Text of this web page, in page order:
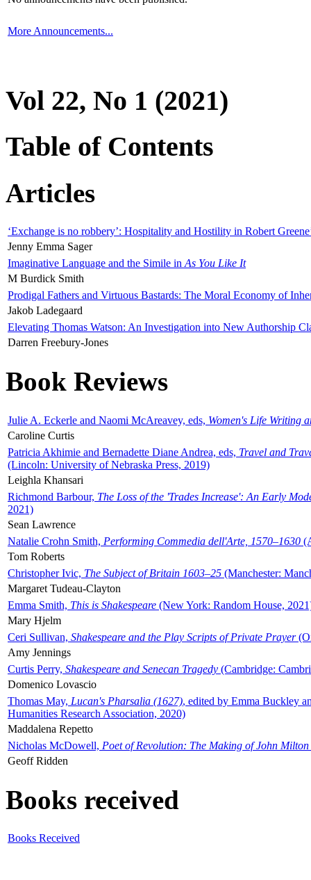
More Announcements...
Vol 22, No 1 (2021)
Table of Contents
Articles
‘Exchange is no robbery’: Hospitality and Hostility in Robert
Jenny Emma Sager
Imaginative Language and the Simile in As You Like It
M Burdick Smith
Prodigal Fathers and Virtuous Bastards: The Moral Economy of
Jakob Ladegaard
Elevating Thomas Watson: An Investigation into New Authorship
Darren Freebury-Jones
Book Reviews
Julie A. Eckerle and Naomi McAreavey, eds, Women's Life Writing
Caroline Curtis
Patricia Akhimie and Bernadette Diane Andrea, eds, Travel and
(Lincoln: University of Nebraska Press, 2019)
Leighla Khansari
Richmond Barbour, The Loss of the 'Trades Increase': An Early
2021)
Sean Lawrence
Natalie Crohn Smith, Performing Commedia dell'Arte, 1570–1630
Tom Roberts
Christopher Ivic, The Subject of Britain 1603–25 (Manchester:
Margaret Tudeau-Clayton
Emma Smith, This is Shakespeare (New York: Random House,
Mary Hjelm
Ceri Sullivan, Shakespeare and the Play Scripts of Private Prayer
Amy Jennings
Curtis Perry, Shakespeare and Senecan Tragedy (Cambridge:
Domenico Lovascio
Thomas May, Lucan's Pharsalia (1627), edited by Emma Buckley
Humanities Research Association, 2020)
Maddalena Repetto
Nicholas McDowell, Poet of Revolution: The Making of John Milton
Geoff Ridden
Books received
Books Received